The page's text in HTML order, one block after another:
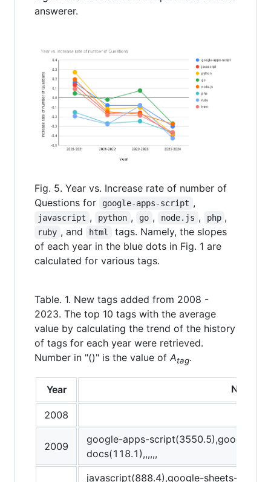
answerer.
Fig. 5. Year vs. Increase rate of number of
Questions for
google-apps-script ,
javascript , python , go , node.js , php ,
ruby , and html
tags. Namely, the slopes
of each year in the blue dots in Fig. 1 are
calculated for various tags.
Table. 1. New tags added from 2008 -
2023. The top 10 tags with the average
value by calculating the trend of the history
of tags for each year were retrieved.
Number in "()" is the value of Atag.
Year New
2008
2009
google-apps-script(3550.5),google-
docs(118.1),,,,,,
javascript(888.4),google-sheets-